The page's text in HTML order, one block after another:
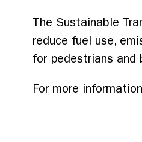
The Sustainable
reduce fuel use,
for pedestrians and
For more